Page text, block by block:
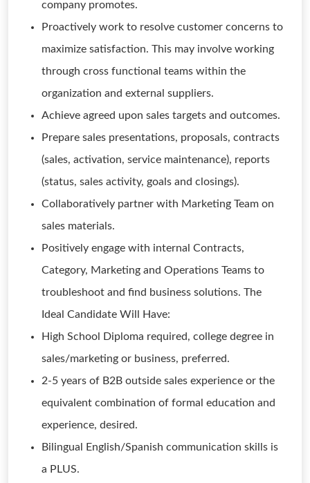
company promotes.
Proactively work to resolve customer concerns to
maximize satisfaction. This may involve working
through cross functional teams within the
organization and external suppliers.
Achieve agreed upon sales targets and outcomes.
Prepare sales presentations, proposals, contracts
(sales, activation, service maintenance), reports
(status, sales activity, goals and closings).
Collaboratively partner with Marketing Team on
sales materials.
Positively engage with internal Contracts,
Category, Marketing and Operations Teams to
troubleshoot and find business solutions. The
Ideal Candidate Will Have:
High School Diploma required, college degree in
sales/marketing or business, preferred.
2-5 years of B2B outside sales experience or the
equivalent combination of formal education and
experience, desired.
Bilingual English/Spanish communication skills is
a PLUS.